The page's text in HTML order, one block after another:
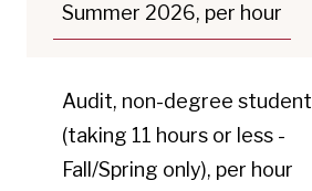
Summer 2026, per hour
Audit, non-degree student
(taking 11 hours or less -
Fall/Spring only), per hour